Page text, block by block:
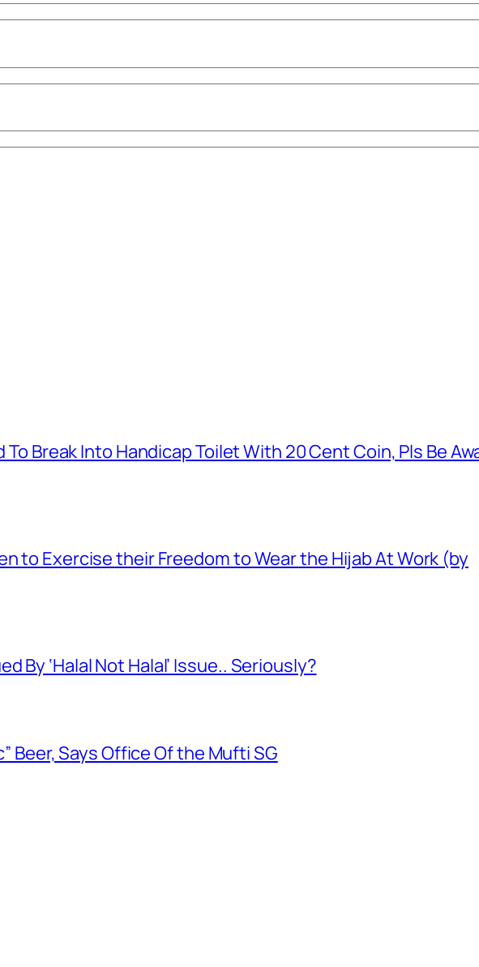
Break Into Handicap Toilet With 20 Cent Coin, Pls Be
to Exercise their Freedom to Wear the Hijab At Work (by
By ‘Halal Not Halal’ Issue.. Seriously?
Beer, Says Office Of the Mufti SG